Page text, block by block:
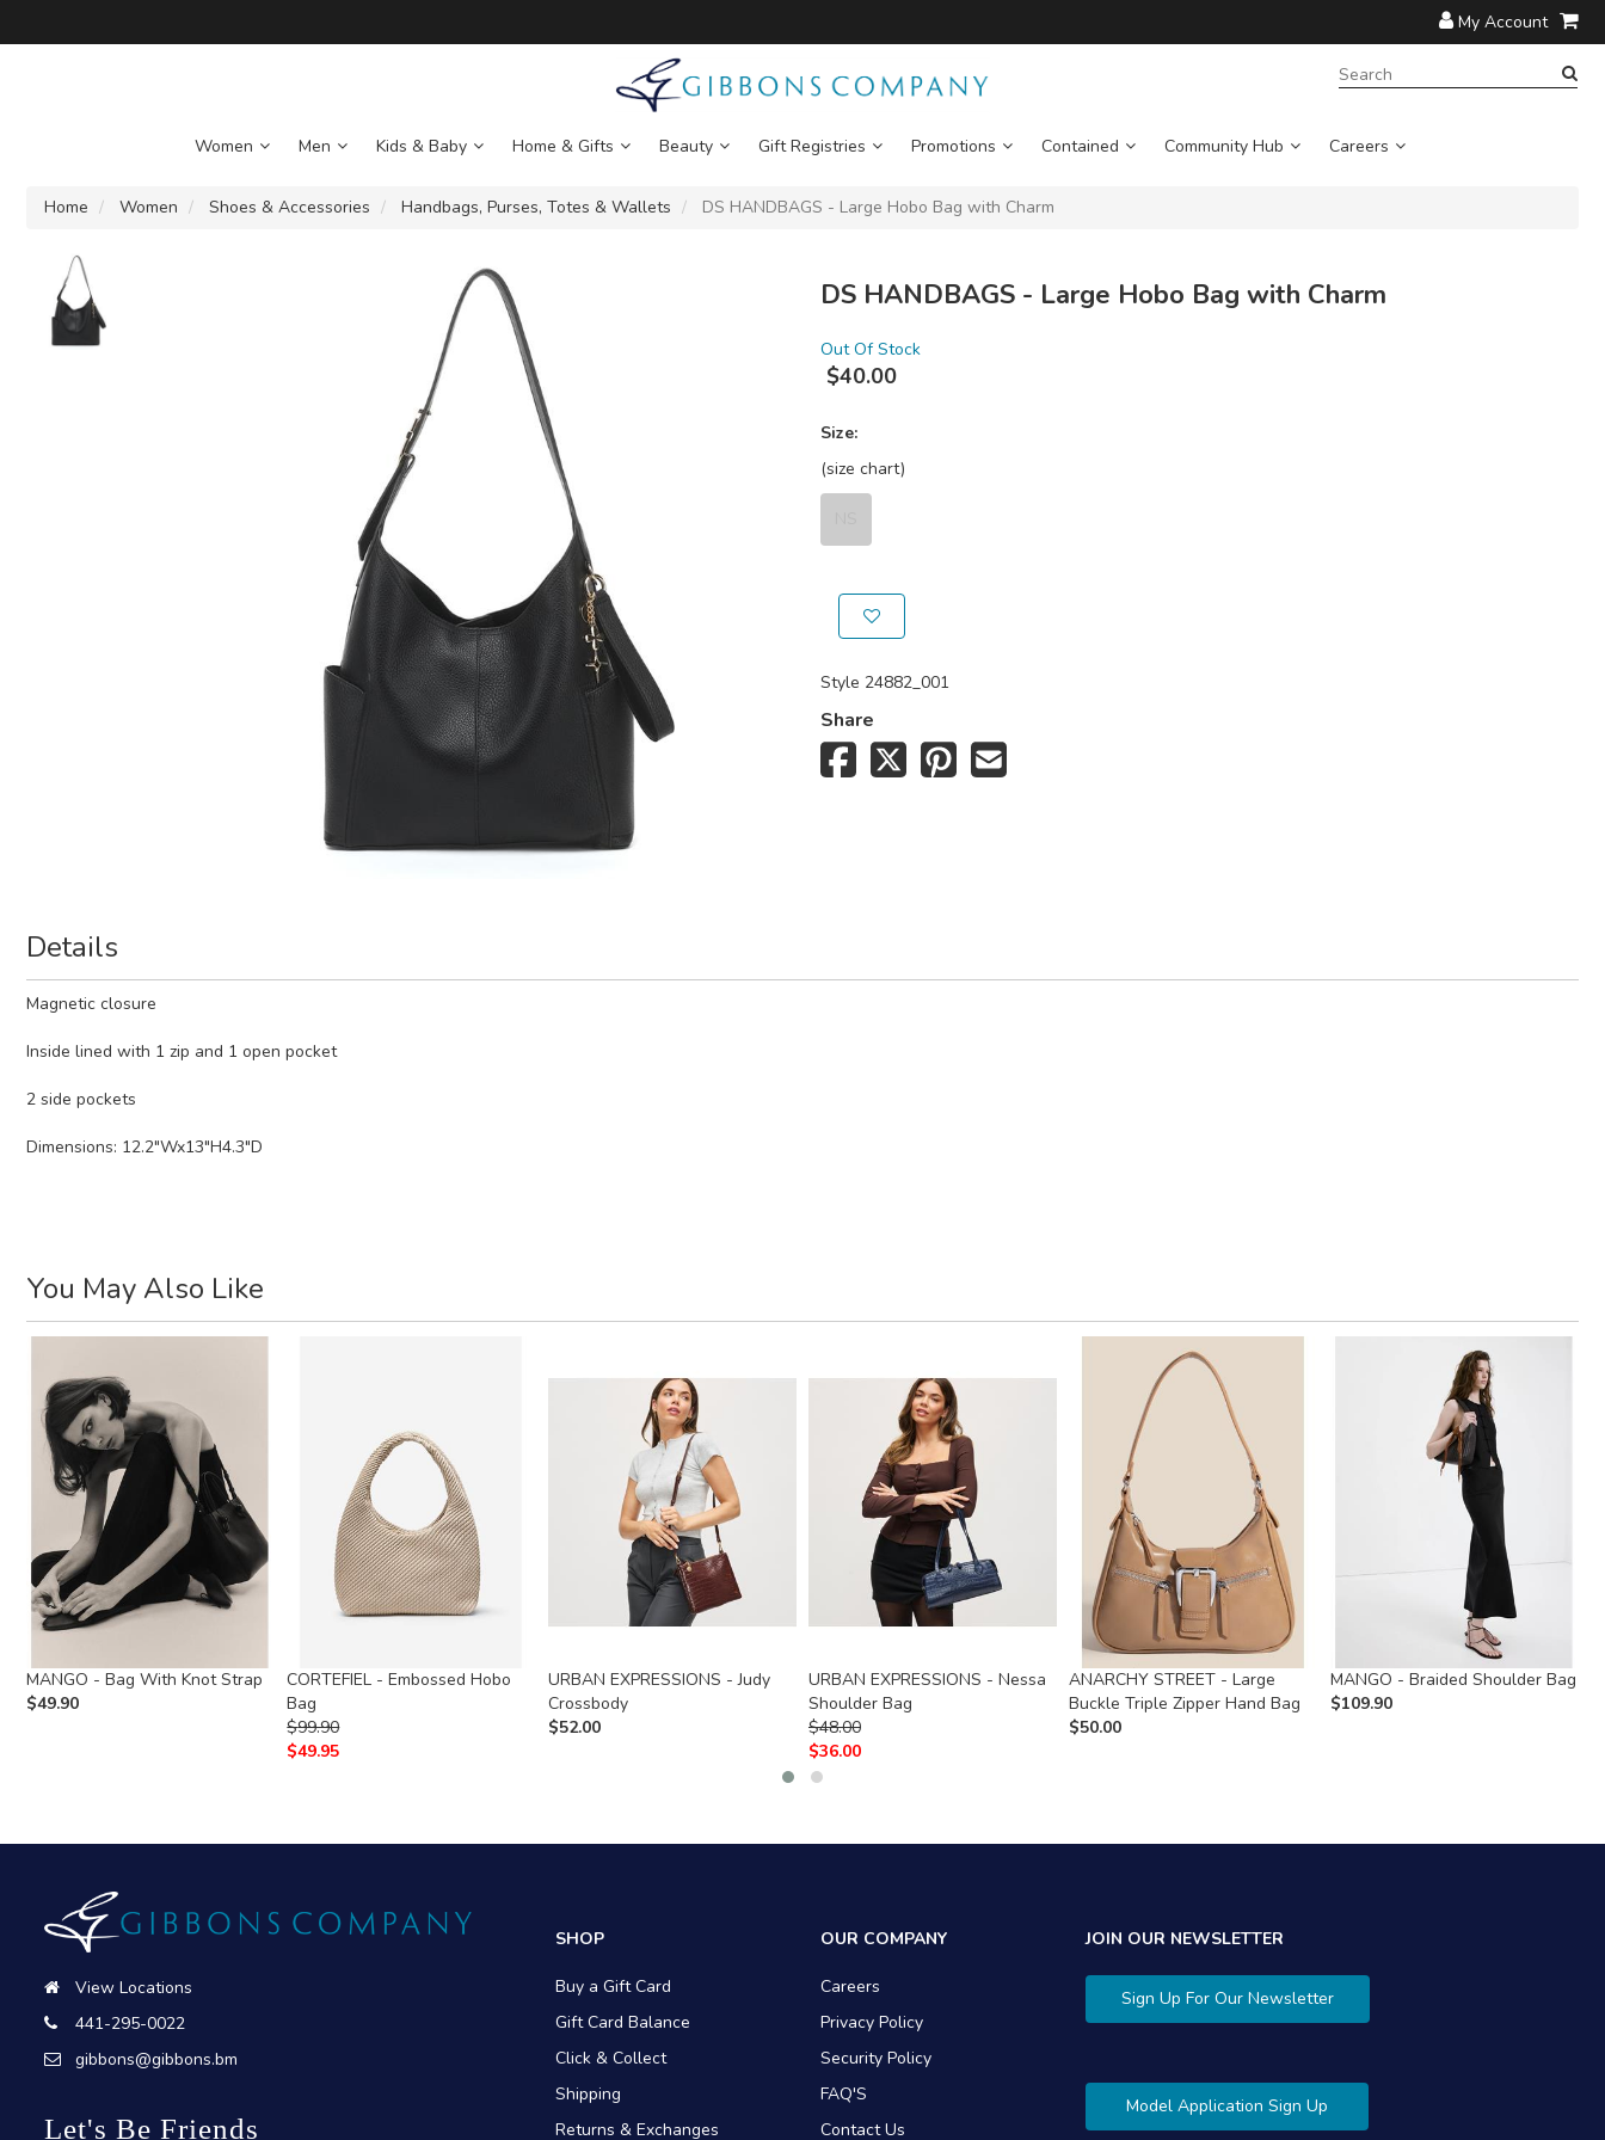
My Account
Women Men Kids & Baby Home & Gifts Beauty Gift Registries Promotions Contained Community Hub Careers
SEARCH
Home Women Shoes & Accessories Handbags, Purses, Totes & Wallets DS HANDBAGS - Large Hobo Bag with Charm
DS HANDBAGS - Large Hobo Bag with Charm
Out Of Stock
$40.00
Size:
(size chart)
Style 24882_001
Share
Details
Magnetic closure
Inside lined with 1 zip and 1 open pocket
2 side pockets
Dimensions: 12.2"Wx13"H4.3"D
You May Also Like
MANGO - Bag With Knot Strap
$49.90
CORTEFIEL - Embossed Hobo
Bag
$99.90
$49.95
URBAN EXPRESSIONS - Judy
Crossbody
$52.00
URBAN EXPRESSIONS - Nessa
Shoulder Bag
$48.00
$36.00
ANARCHY STREET - Large
Buckle Triple Zipper Hand Bag
$50.00
MANGO - Braided Shoulder Bag
$109.90
View Locations
441-295-0022
gibbons@gibbons.bm
Let's Be Friends
SHOP
Buy a Gift Card
Gift Card Balance
Click & Collect
Shipping
Returns & Exchanges
OUR COMPANY
Careers
Privacy Policy
Security Policy
FAQ'S
Contact Us
JOIN OUR NEWSLETTER
Sign Up For Our Newsletter
Model Application Sign Up